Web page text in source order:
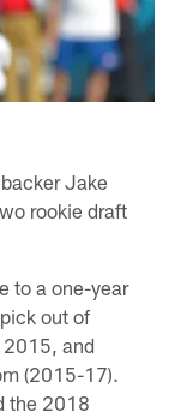
Jake
rookie draft
to a one-year
out of
2015, and
(2015-17).
the 2018